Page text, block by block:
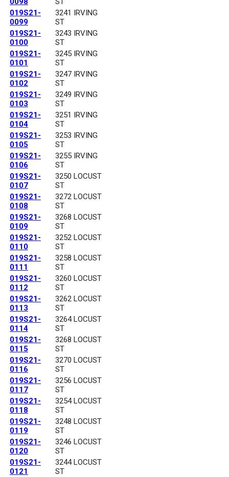
019S21-
0099
3241 IRVING
ST
019S21-
0100
3243 IRVING
ST
019S21-
0101
3245 IRVING
ST
019S21-
0102
3247 IRVING
ST
019S21-
0103
3249 IRVING
ST
019S21-
0104
3251 IRVING
ST
019S21-
0105
3253 IRVING
ST
019S21-
0106
3255 IRVING
ST
019S21-
0107
3250 LOCUST
ST
019S21-
0108
3272 LOCUST
ST
019S21-
0109
3268 LOCUST
ST
019S21-
0110
3252 LOCUST
ST
019S21-
0111
3258 LOCUST
ST
019S21-
0112
3260 LOCUST
ST
019S21-
0113
3262 LOCUST
ST
019S21-
0114
3264 LOCUST
ST
019S21-
0115
3268 LOCUST
ST
019S21-
0116
3270 LOCUST
ST
019S21-
0117
3256 LOCUST
ST
019S21-
0118
3254 LOCUST
ST
019S21-
0119
3248 LOCUST
ST
019S21-
0120
3246 LOCUST
ST
019S21-
0121
3244 LOCUST
ST